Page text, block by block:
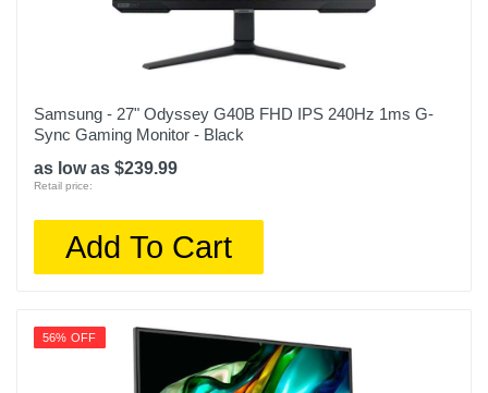
Samsung - 27" Odyssey G40B FHD IPS 240Hz 1ms G-
Sync Gaming Monitor - Black
as low as $239.99
Retail price:
Add To Cart
56% OFF